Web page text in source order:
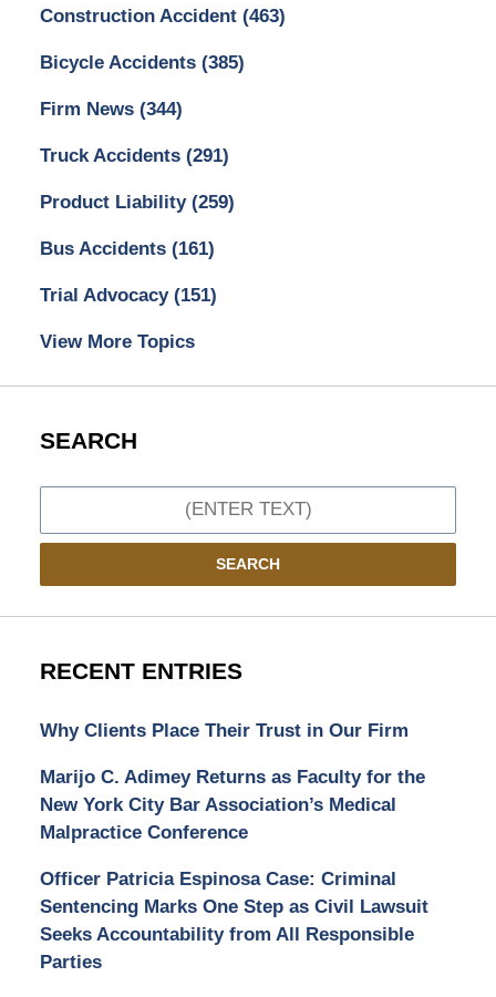
Construction Accident (463)
Bicycle Accidents (385)
Firm News (344)
Truck Accidents (291)
Product Liability (259)
Bus Accidents (161)
Trial Advocacy (151)
View More Topics
SEARCH
SEARCH
RECENT ENTRIES
Why Clients Place Their Trust in Our Firm
Marijo C. Adimey Returns as Faculty for the
New York City Bar Association’s Medical
Malpractice Conference
Officer Patricia Espinosa Case: Criminal
Sentencing Marks One Step as Civil Lawsuit
Seeks Accountability from All Responsible
Parties